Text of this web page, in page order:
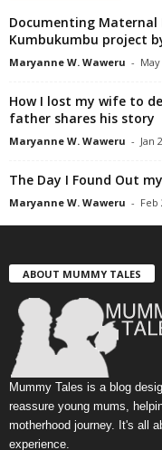
Documenting Maternal
Kumbukumbu project
Maryanne W. Waweru -
How I lost my wife to
father shares his story
Maryanne W. Waweru - Jan
The Day I Found Out
Maryanne W. Waweru - Feb
ABOUT MUMMY TALES
Mummy Tales is a blog
reassure young mums,
motherhood journey. It's all
experience.